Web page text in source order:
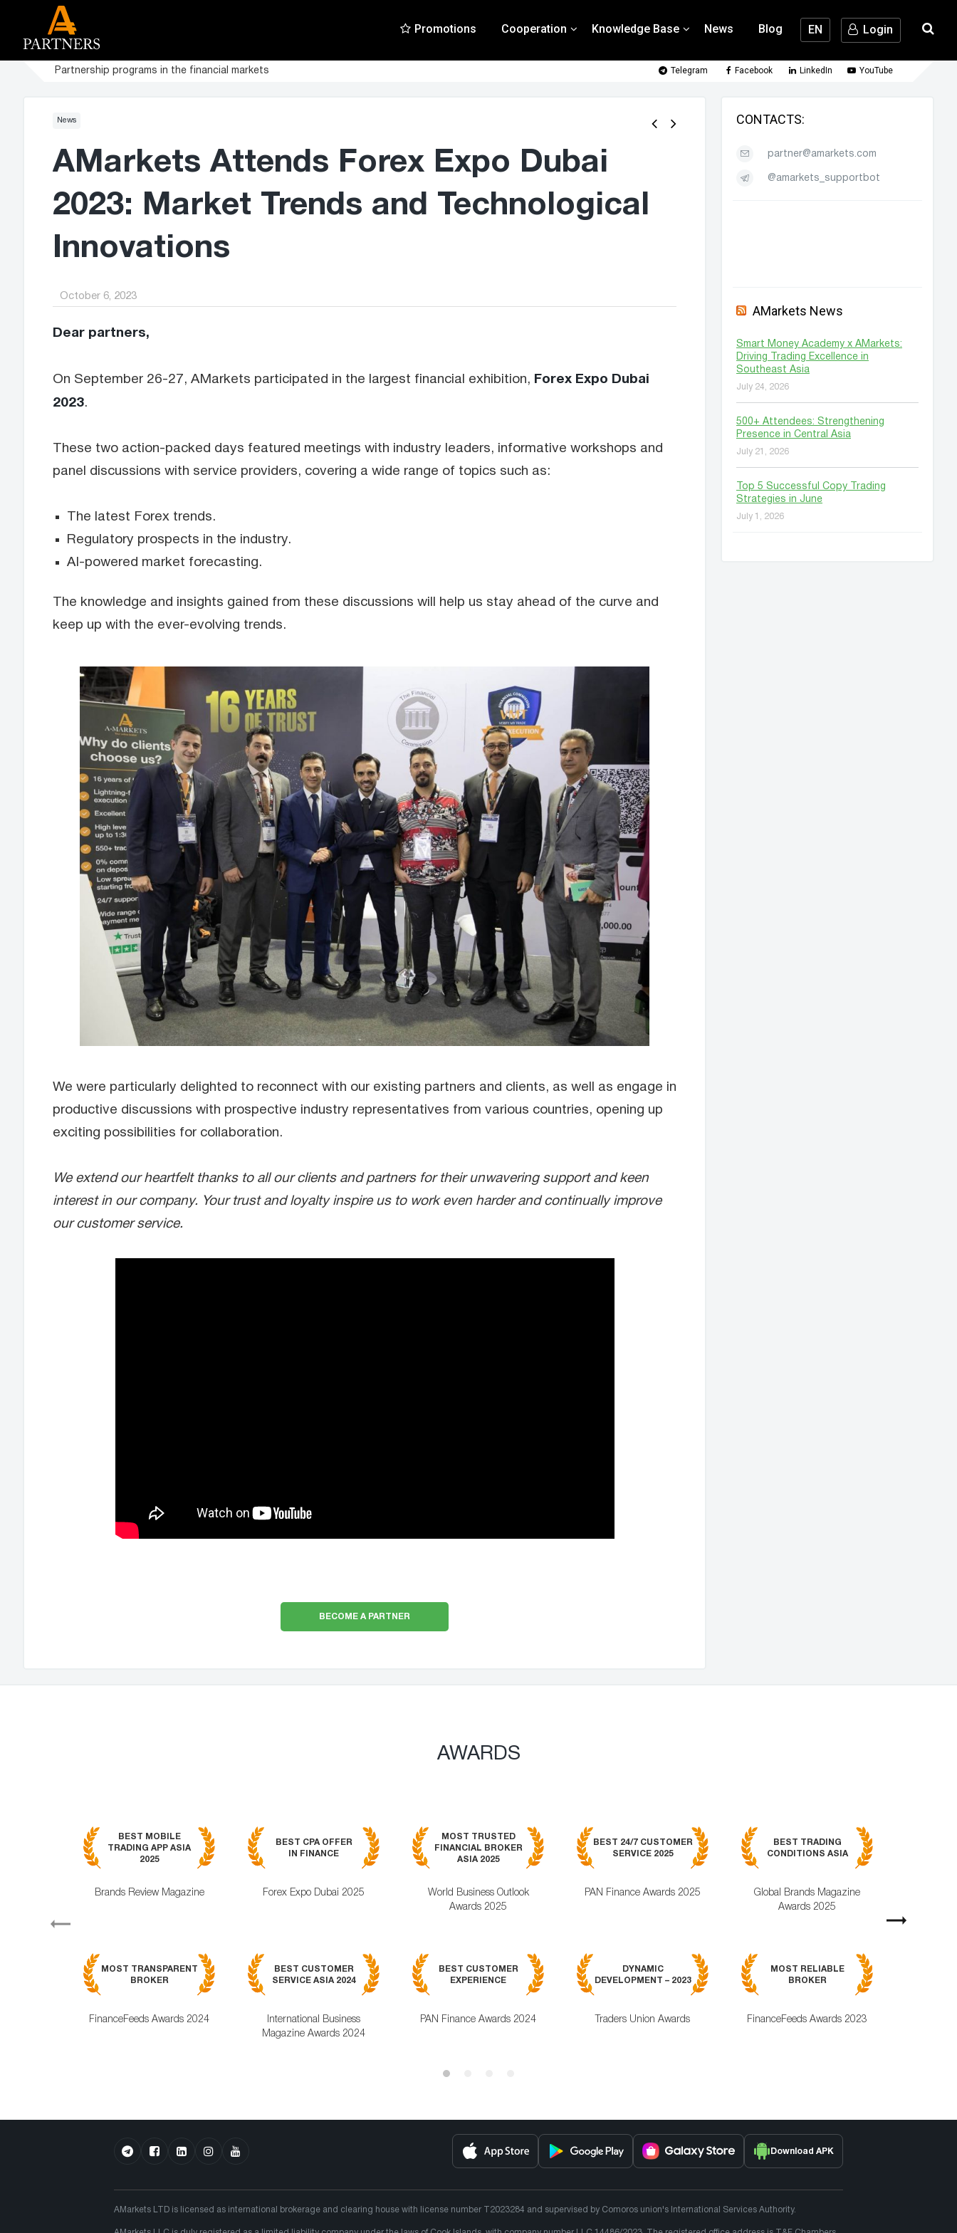
Promotions Cooperation Knowledge Base News Blog EN Login
Partnership programs in the financial markets Telegram Facebook LinkedIn YouTube
News
AMarkets Attends Forex Expo Dubai
2023: Market Trends and Technological
Innovations
October 6, 2023
Dear partners,
On September 26-27, AMarkets participated in the largest financial exhibition, Forex Expo Dubai
2023.
These two action-packed days featured meetings with industry leaders, informative workshops and
panel discussions with service providers, covering a wide range of topics such as:
The latest Forex trends.
Regulatory prospects in the industry.
AI-powered market forecasting.
The knowledge and insights gained from these discussions will help us stay ahead of the curve and
keep up with the ever-evolving trends.
We were particularly delighted to reconnect with our existing partners and clients, as well as engage in
productive discussions with prospective industry representatives from various countries, opening up
exciting possibilities for collaboration.
We extend our heartfelt thanks to all our clients and partners for their unwavering support and keen
interest in our company. Your trust and loyalty inspire us to work even harder and continually improve
our customer service.
BECOME A PARTNER
CONTACTS:
partner@amarkets.com
@amarkets_supportbot
AMarkets News
Smart Money Academy x AMarkets:
Driving Trading Excellence in
Southeast Asia
July 24, 2026
500+ Attendees: Strengthening
Presence in Central Asia
July 21, 2026
Top 5 Successful Copy Trading
Strategies in June
July 1, 2026
AWARDS
Previous
BEST MOBILE
TRADING APP ASIA
2025
Brands Review Magazine
BEST CPA OFFER
IN FINANCE
Forex Expo Dubai 2025
MOST TRUSTED
FINANCIAL BROKER
ASIA 2025
World Business Outlook
Awards 2025
BEST 24/7 CUSTOMER
SERVICE 2025
PAN Finance Awards 2025
BEST TRADING
CONDITIONS ASIA
Global Brands Magazine
Awards 2025
MOST TRANSPARENT
BROKER
FinanceFeeds Awards 2024
BEST CUSTOMER
SERVICE ASIA 2024
International Business
Magazine Awards 2024
BEST CUSTOMER
EXPERIENCE
PAN Finance Awards 2024
DYNAMIC
DEVELOPMENT – 2023
Traders Union Awards
MOST RELIABLE
BROKER
FinanceFeeds Awards 2023
Next
Download APK
AMarkets LTD is licensed as international brokerage and clearing house with license number T2023284 and supervised by Comoros union's International Services Authority.